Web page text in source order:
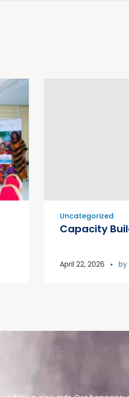
Uncategorized
Capacity
April 22, 2026 by